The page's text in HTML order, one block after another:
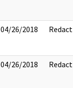
04/26/2018 Redact
04/26/2018 Redact